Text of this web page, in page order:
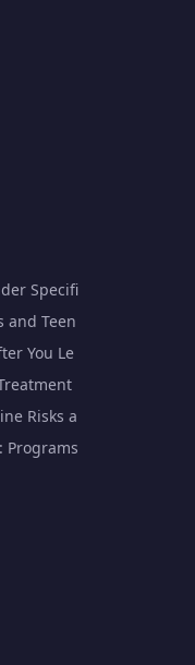
Specifi
and Teen
You Le
Risks a
Programs